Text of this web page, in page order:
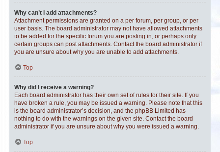
Why can’t I add attachments?
Attachment permissions are granted on a per forum, per group, or per
user basis. The board administrator may not have allowed attachments
to be added for the specific forum you are posting in, or perhaps only
certain groups can post attachments. Contact the board administrator if
you are unsure about why you are unable to add attachments.
Top
Why did I receive a warning?
Each board administrator has their own set of rules for their site. If you
have broken a rule, you may be issued a warning. Please note that this
is the board administrator’s decision, and the phpBB Limited has
nothing to do with the warnings on the given site. Contact the board
administrator if you are unsure about why you were issued a warning.
Top